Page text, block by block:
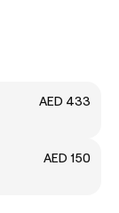
AED 433
AED 150